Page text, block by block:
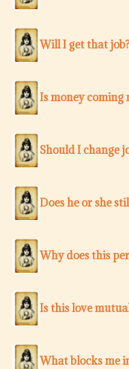
Will I get that
Is money coming
Should I change
Does he or she
Why does this
Is this love
What blocks me